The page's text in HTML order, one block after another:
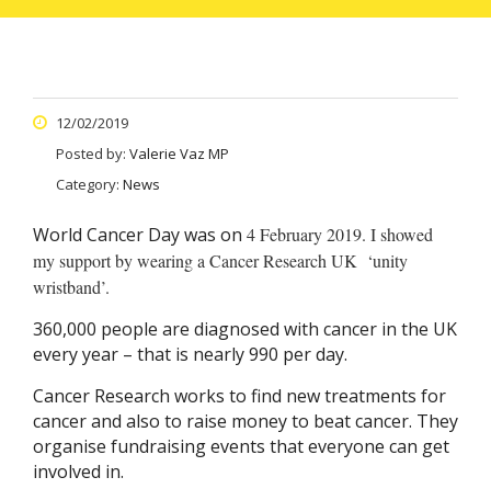
12/02/2019
Posted by: Valerie Vaz MP
Category: News
World Cancer Day was on 4 February 2019. I showed
my support by wearing a Cancer Research UK ‘unity
wristband’.
360,000 people are diagnosed with cancer in the UK
every year – that is nearly 990 per day.
Cancer Research works to find new treatments for
cancer and also to raise money to beat cancer. They
organise fundraising events that everyone can get
involved in.